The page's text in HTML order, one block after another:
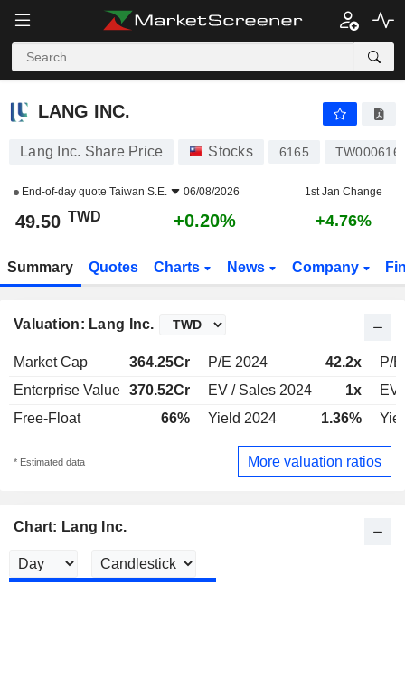
LANG INC.
LANG INC.
Lang Inc. Share Price Stocks 6165
End-of-day quote Taiwan S.E. 06/08/2026 1st Jan Change
49.50 TWD +0.20% +4.76%
Summary Quotes Charts News Company
Valuation: Lang Inc.
Market Cap 364.25Cr P/E 2024 42.2x
P/
Enterprise Value 370.52Cr EV / Sales 2024 1x
EV
Free-Float
66% Yield 2024 1.36%
* Estimated data More valuation ratios
Chart: Lang Inc.